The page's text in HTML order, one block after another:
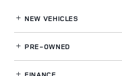
NEW VEHICLES
PRE-OWNED